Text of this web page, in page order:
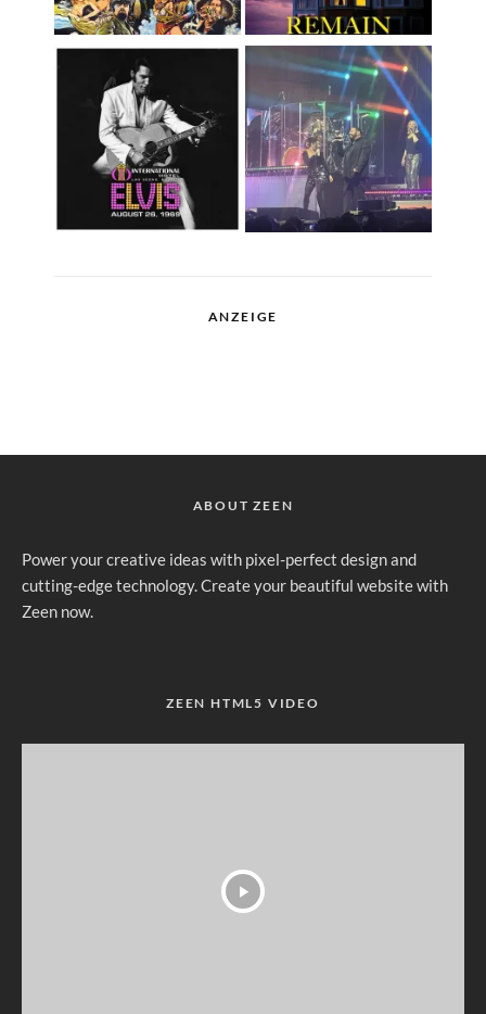
ANZEIGE
ABOUT ZEEN
Power your creative ideas with pixel-perfect design and
cutting-edge technology. Create your beautiful website with
Zeen now.
ZEEN HTML5 VIDEO